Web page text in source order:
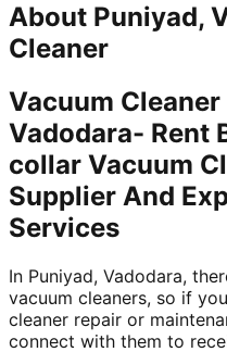
About Puniyad,
Cleaner
Vacuum
Vadodara- Rent
collar Vacuum
Supplier And
Services
In Puniyad, Vadodara,
vacuum cleaners, so if
cleaner repair or
connect with them to